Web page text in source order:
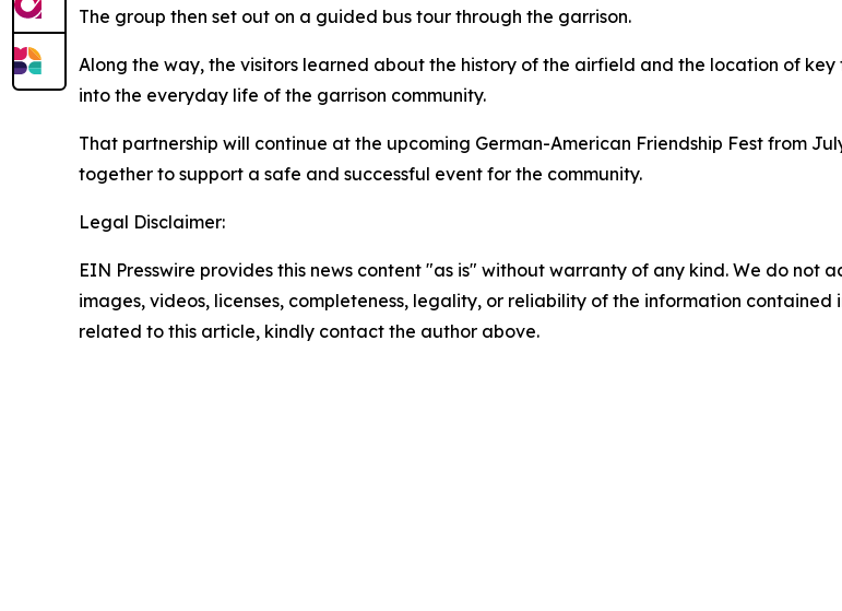
The group then set out on a guided bus tour through the garrison.
Along the way, the visitors learned about the history of the airfield and the location of
into the everyday life of the garrison community.
That partnership will continue at the upcoming German-American Friendship Fest from
together to support a safe and successful event for the community.
Legal Disclaimer:
EIN Presswire provides this news content "as is" without warranty of any kind. We do
images, videos, licenses, completeness, legality, or reliability of the information
related to this article, kindly contact the author above.